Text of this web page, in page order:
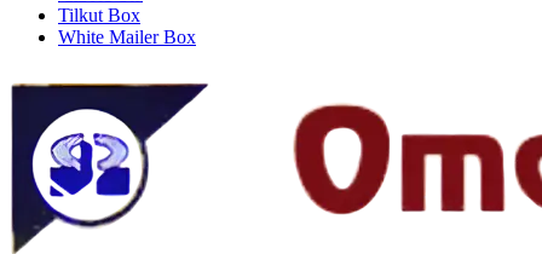
Tilkut Box
White Mailer Box